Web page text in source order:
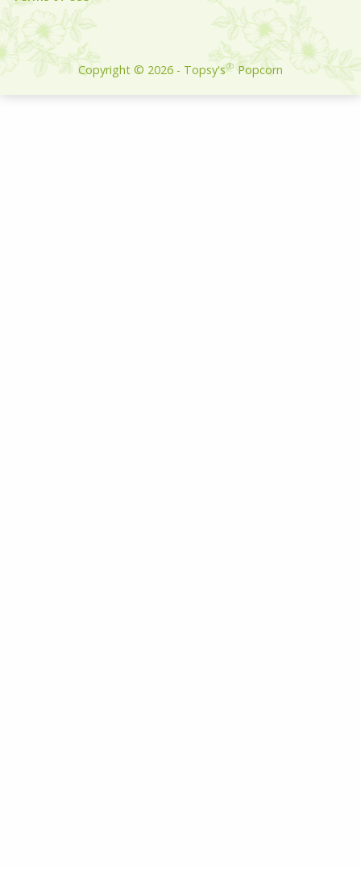
Build:
1026
Copyright © 2026 - Topsy's® Popcorn